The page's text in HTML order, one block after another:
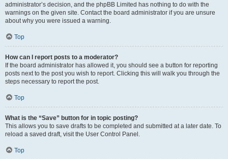
administrator’s decision, and the phpBB Limited has nothing to do with the
warnings on the given site. Contact the board administrator if you are unsure
about why you were issued a warning.
Top
How can I report posts to a moderator?
If the board administrator has allowed it, you should see a button for reporting
posts next to the post you wish to report. Clicking this will walk you through the
steps necessary to report the post.
Top
What is the “Save” button for in topic posting?
This allows you to save drafts to be completed and submitted at a later date. To
reload a saved draft, visit the User Control Panel.
Top